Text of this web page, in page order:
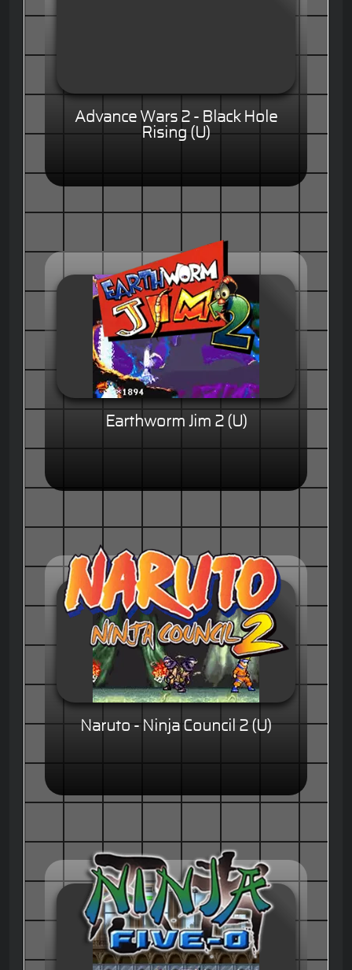
Advance Wars 2 - Black Hole
Rising (U)
Earthworm Jim 2 (U)
Naruto - Ninja Council 2 (U)